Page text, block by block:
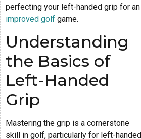
perfecting your left-handed grip for an
improved golf game.
Understanding
the Basics of
Left-Handed
Grip
Mastering the grip is a cornerstone
skill in golf, particularly for left-handed